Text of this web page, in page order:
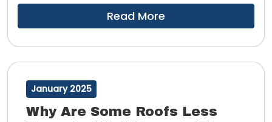
significant problems in the future.
Read More
January 2025
Why Are Some Roofs Less